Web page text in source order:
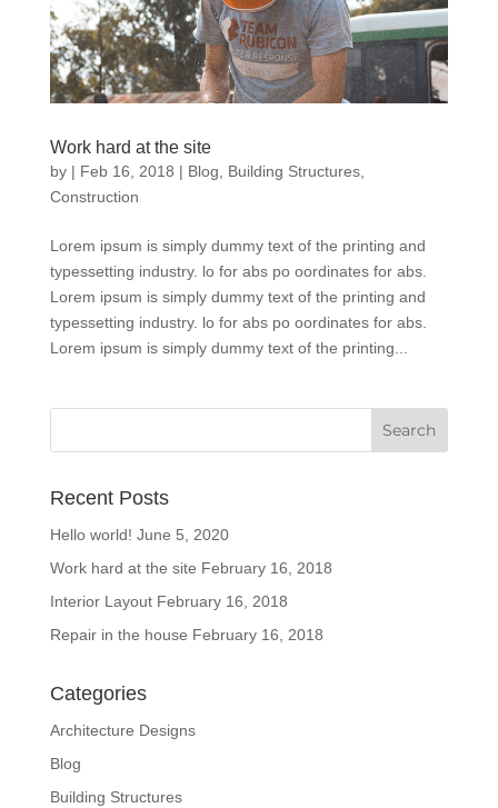
Work hard at the site
by | Feb 16, 2018 | Blog, Building Structures,
Construction
Lorem ipsum is simply dummy text of the printing and
typessetting industry. lo for abs po oordinates for abs.
Lorem ipsum is simply dummy text of the printing and
typessetting industry. lo for abs po oordinates for abs.
Lorem ipsum is simply dummy text of the printing...
Recent Posts
Hello world! June 5, 2020
Work hard at the site February 16, 2018
Interior Layout February 16, 2018
Repair in the house February 16, 2018
Categories
Architecture Designs
Blog
Building Structures